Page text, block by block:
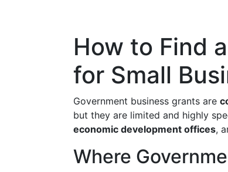
How to Find
for Small
Government business grants are
but they are limited and highly
economic development offices,
Where